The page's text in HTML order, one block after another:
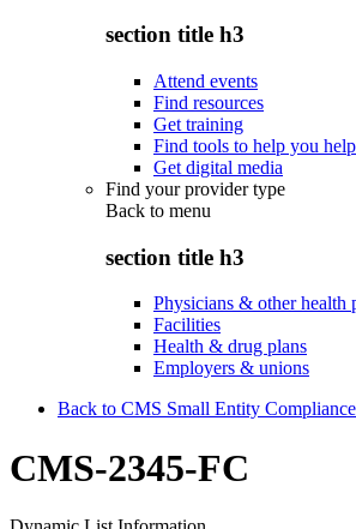
section title h3
Attend events
Find resources
Get training
Find tools to help you
Get digital media
Find your provider type
Back to menu
section title h3
Physicians & other health
Facilities
Health & drug plans
Employers & unions
Back to CMS Small Entity
CMS-2345-FC